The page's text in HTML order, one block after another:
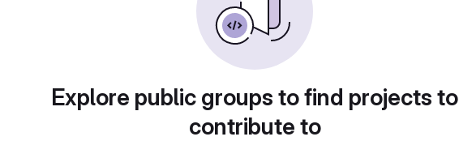
Explore public groups to find projects to
contribute to